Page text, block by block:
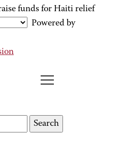
funds for Haiti relief
Powered by